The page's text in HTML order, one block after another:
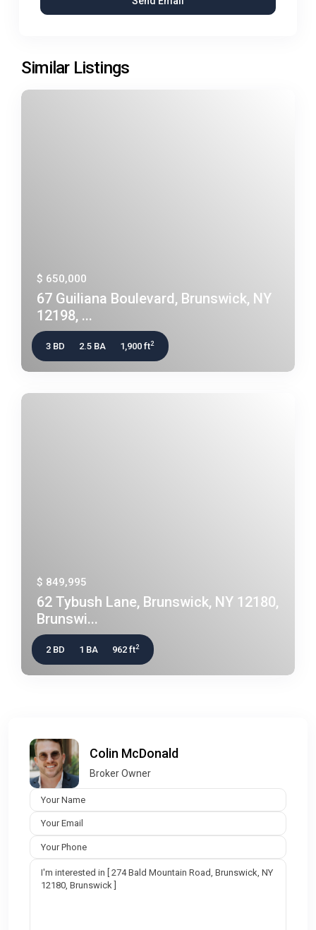
Similar Listings
$ 650,000
67 Guiliana Boulevard, Brunswick, NY
12198, ...
3 BD 2.5 BA 1,900 ft2
$ 849,995
62 Tybush Lane, Brunswick, NY 12180,
Brunswi...
2 BD 1 BA 962 ft2
Colin McDonald
Broker Owner